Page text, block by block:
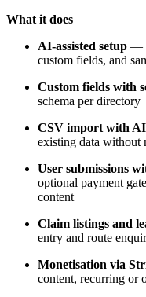
What it does
AI-assisted setup —
custom fields, and
Custom fields with
schema per directory
CSV import with
existing data without
User submissions
optional payment
content
Claim listings and
entry and route
Monetisation via
content, recurring or